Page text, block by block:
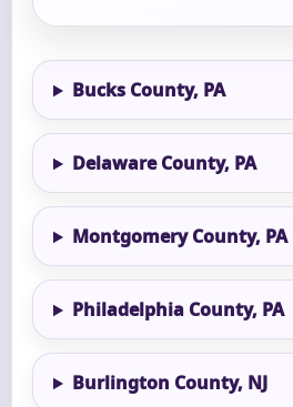
Bucks County, PA
Delaware County, PA
Montgomery County, PA
Philadelphia County, PA
Burlington County, NJ